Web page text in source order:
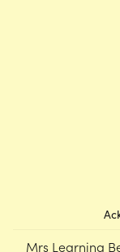
Mrs Learning